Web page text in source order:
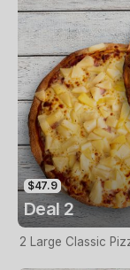
$47.9
Deal 2
2 Large Classic